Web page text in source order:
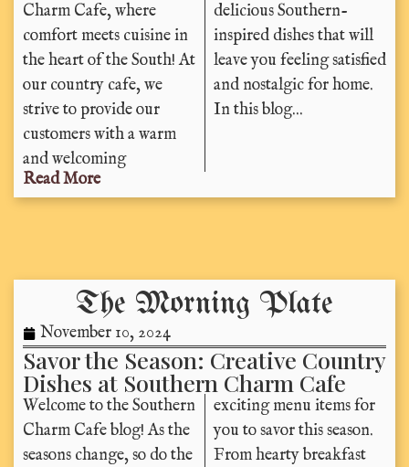
Charm Cafe, where
comfort meets cuisine in
the heart of the South! At
our country cafe, we
strive to provide our
customers with a warm
and welcoming
delicious Southern-
inspired dishes that will
leave you feeling satisfied
and nostalgic for home.
In this blog...
Read More
The Morning Plate
November 10, 2024
Savor the Season: Creative Country
Dishes at Southern Charm Cafe
Welcome to the Southern
Charm Cafe blog! As the
seasons change, so do the
exciting menu items for
you to savor this season.
From hearty breakfast